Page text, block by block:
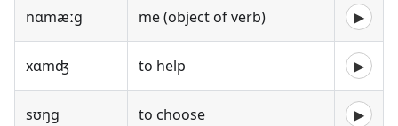
nɑmæːg me (object of verb) ▶
xɑmʤ to help ▶
sʊŋg to choose ▶